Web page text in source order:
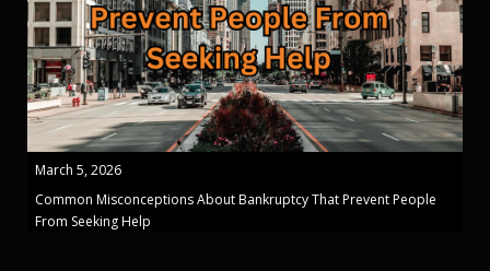
March 5, 2026
Common Misconceptions About Bankruptcy That Prevent People
From Seeking Help